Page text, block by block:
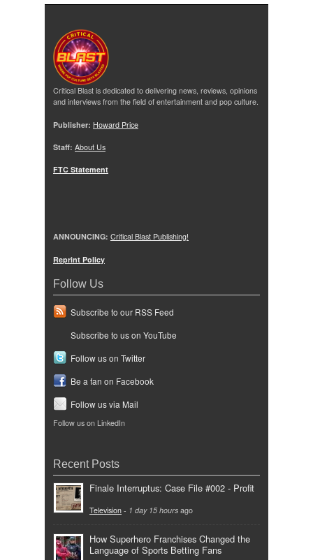
Critical Blast is dedicated to delivering news, reviews, opinions
and interviews from the field of entertainment and pop culture.
Publisher: Howard Price
Staff: About Us
FTC Statement
ANNOUNCING: Critical Blast Publishing!
Reprint Policy
Follow Us
Subscribe to our RSS Feed
Subscribe to us on YouTube
Follow us on Twitter
Be a fan on Facebook
Follow us via Mail
Follow us on LinkedIn
Recent Posts
Finale Interruptus: Case File #002 - Profit
Television - 1 day 15 hours ago
How Superhero Franchises Changed the
Language of Sports Betting Fans